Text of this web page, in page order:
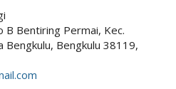
B Bentiring Permai, Kec.
Bengkulu, Bengkulu 38119,